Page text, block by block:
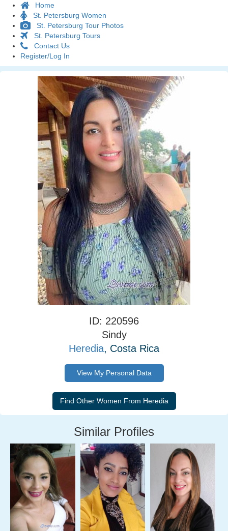
Home
St. Petersburg Women
St. Petersburg Tour Photos
St. Petersburg Tours
Contact Us
Register/Log In
ID: 220596
Sindy
Heredia, Costa Rica
View My Personal Data
Similar Profiles